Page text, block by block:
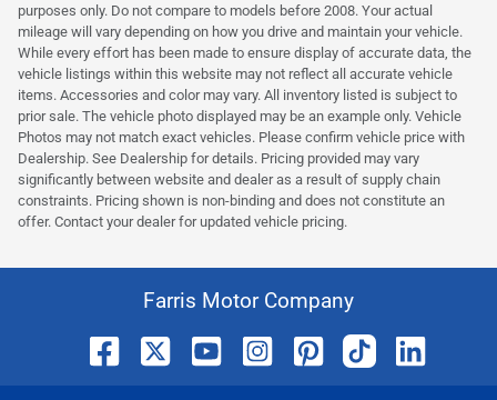
purposes only. Do not compare to models before 2008. Your actual
mileage will vary depending on how you drive and maintain your vehicle.
While every effort has been made to ensure display of accurate data, the
vehicle listings within this website may not reflect all accurate vehicle
items. Accessories and color may vary. All inventory listed is subject to
prior sale. The vehicle photo displayed may be an example only. Vehicle
Photos may not match exact vehicles. Please confirm vehicle price with
Dealership. See Dealership for details. Pricing provided may vary
significantly between website and dealer as a result of supply chain
constraints. Pricing shown is non-binding and does not constitute an
offer. Contact your dealer for updated vehicle pricing.
Farris Motor Company